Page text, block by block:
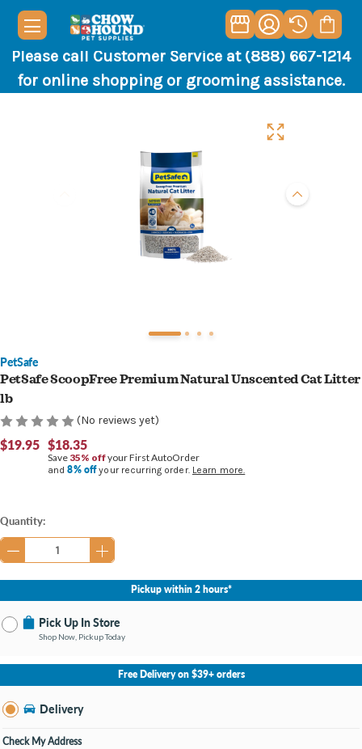
Please call Customer Service at (888) 667-1214
for online shopping or grooming assistance.
PetSafe
PetSafe ScoopFree Premium Natural Unscented Cat Litter
lb
(No reviews yet)
$19.95 $18.35
Save 35% offyour First AutoOrder
and8% offyour recurring order. Learn more.
Current
Stock:
Quantity:
Pickup within 2 hours*
Pick Up In Store
Shop Now, Pickup Today
No Store Selected Select Store
Kalamazoo MI
Open until 9:00PM
Free Delivery on $39+ orders
Delivery
Check My Address